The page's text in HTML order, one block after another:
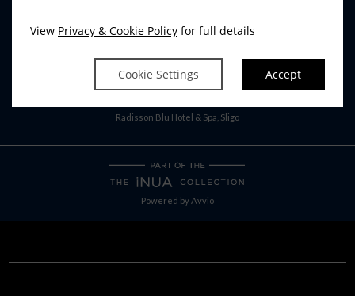
View Privacy & Cookie Policy for full details
Cookie Settings Accept
RADISSON BLU SISTER HOTELS
Radisson Blu Hotel & Spa, Sligo
Powered byAvvio